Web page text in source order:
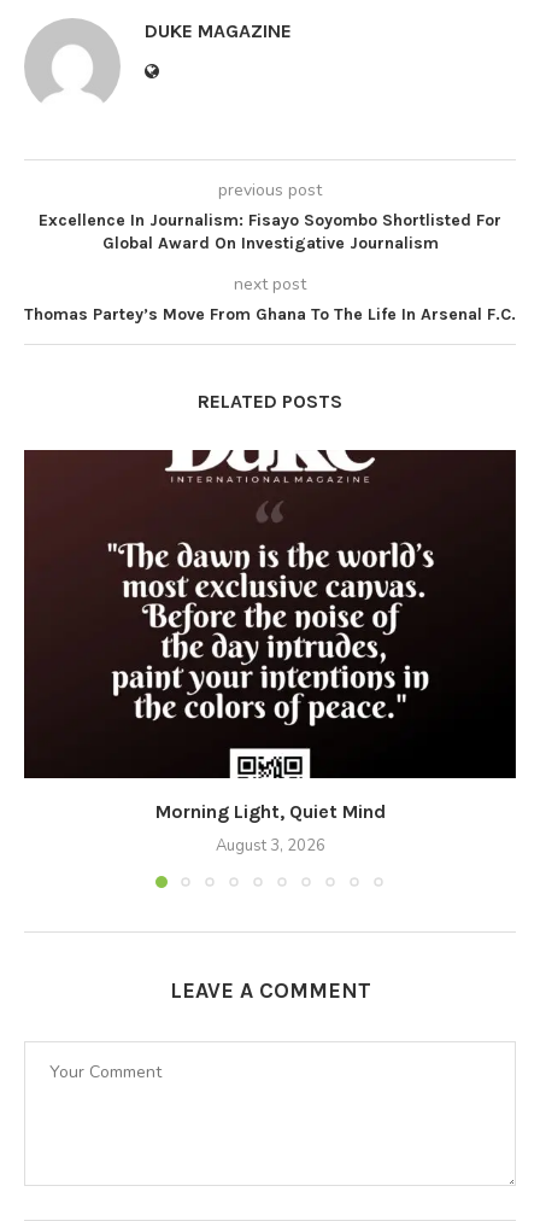
DUKE MAGAZINE
previous post
Excellence In Journalism: Fisayo Soyombo Shortlisted For
Global Award On Investigative Journalism
next post
Thomas Partey’s Move From Ghana To The Life In Arsenal F.C.
RELATED POSTS
Morning Light, Quiet Mind
August 3, 2026
LEAVE A COMMENT